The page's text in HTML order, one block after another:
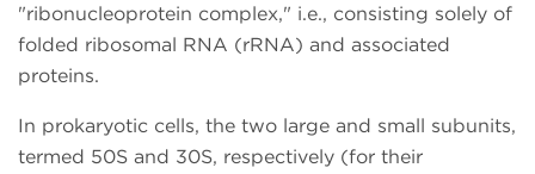
"ribonucleoprotein complex," i.e., consisting solely of
folded ribosomal RNA (rRNA) and associated
proteins.
In prokaryotic cells, the two large and small subunits,
termed 50S and 30S, respectively (for their